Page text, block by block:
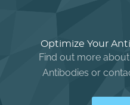
Optimize Your
Find out more
Antibodies or